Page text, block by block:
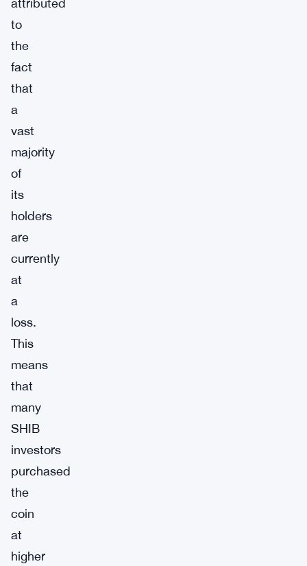
attributed
to
the
fact
that
a
vast
majority
of
its
holders
are
currently
at
a
loss.
This
means
that
many
SHIB
investors
purchased
the
coin
at
higher